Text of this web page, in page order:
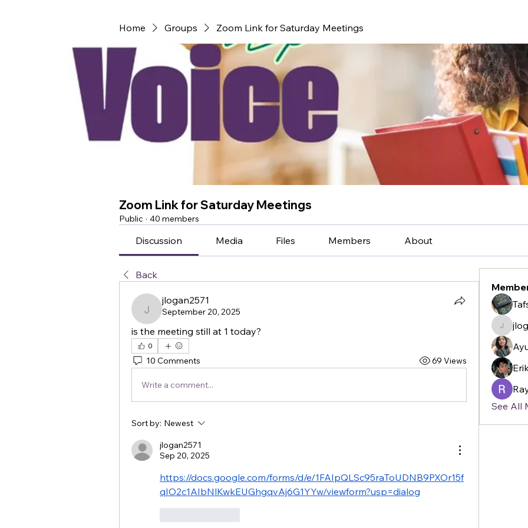
Home Groups Zoom Link for Saturday Meetings
Zoom Link for Saturday Meetings
Public · 40 members
Discussion Media Files Members About
Back
jlogan2571
jlogan2571
September 20, 2025
is the meeting still at 1 today?
0
10 Comments 69 Views
Write a comment...
Sort by: Newest
jlogan2571
Sep 20, 2025
https://docs.google.com/forms/d/e/1FAIpQLSc95raToUDNB9PXOr15f
qIO2c1AIbNlKwkEUGhgqvAj6G1YYw/viewform?usp=dialog
See All